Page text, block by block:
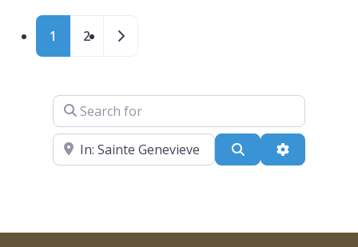
daily from 11 AM to 6 PM from Memorial Day
weekend through Labor Day weekend, River
off relief from Missouri heat. Multiple Ways to
Play: Every Thrill Level River Rapids Waterpark
understands that water fun means different
things to different people. The tubular tall water
slides deliver genuine speed and excitement for
Posts navigation
1 2 Older posts
Search for
Near Search Advanced